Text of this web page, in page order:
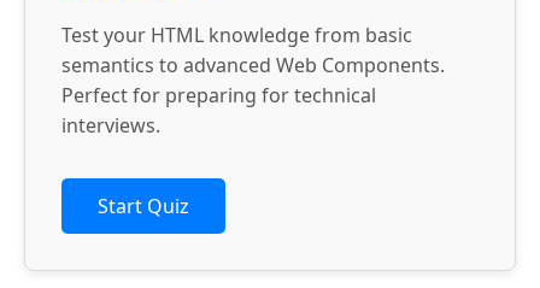
Test your HTML knowledge from basic
semantics to advanced Web Components.
Perfect for preparing for technical
interviews.
Start Quiz